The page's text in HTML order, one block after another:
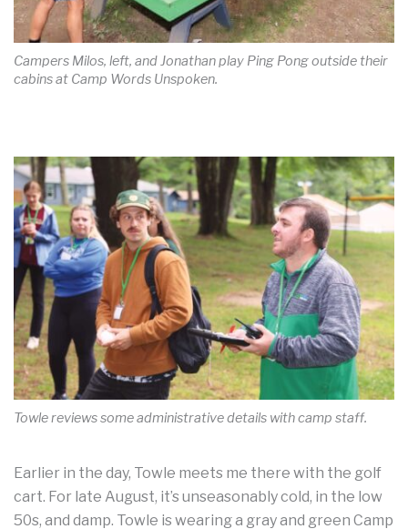
Campers Milos, left, and Jonathan play Ping Pong outside their
cabins at Camp Words Unspoken.
Towle reviews some administrative details with camp staff.
Earlier in the day, Towle meets me there with the golf
cart. For late August, it’s unseasonably cold, in the low
50s, and damp. Towle is wearing a gray and green Camp